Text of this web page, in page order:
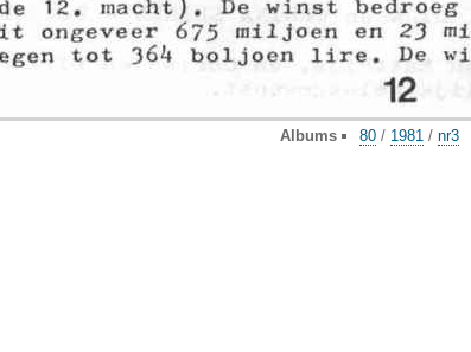
Albums 80/ 1981/ nr3